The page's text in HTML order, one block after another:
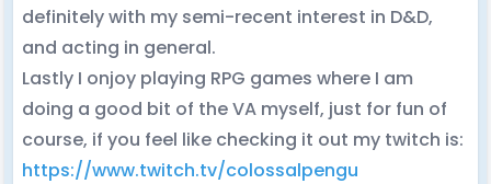
definitely with my semi-recent interest in D&D,
and acting in general.
Lastly I onjoy playing RPG games where I am
doing a good bit of the VA myself, just for fun of
course, if you feel like checking it out my twitch is:
https://www.twitch.tv/colossalpengu